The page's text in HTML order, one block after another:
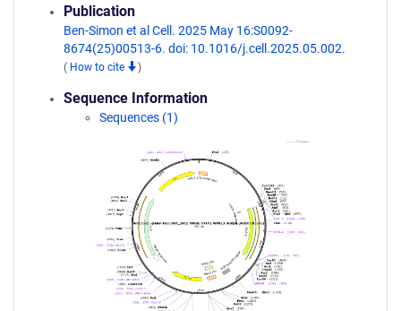
Publication
Ben-Simon et al Cell. 2025 May 16:S0092-
8674(25)00513-6. doi: 10.1016/j.cell.2025.05.002.
( How to cite )
Sequence Information
Sequences (1)